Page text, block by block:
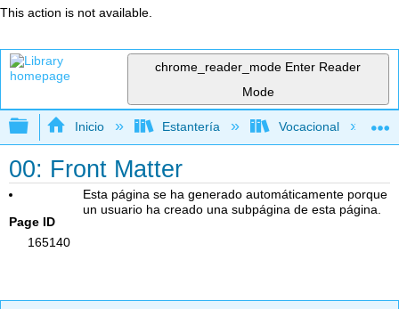
This action is not available.
chrome_reader_mode Enter Reader
Mode
Expandir/contraer jerarquía global
Inicio Estantería Vocacional
00: Front Matter
Page ID
165140
Esta página se ha generado automáticamente porque
un usuario ha creado una subpágina de esta página.